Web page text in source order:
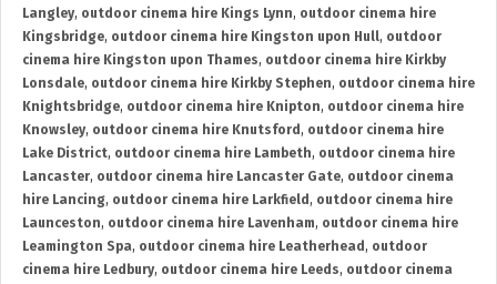
Langley, outdoor cinema hire Kings Lynn, outdoor cinema hire
Kingsbridge, outdoor cinema hire Kingston upon Hull, outdoor
cinema hire Kingston upon Thames, outdoor cinema hire Kirkby
Lonsdale, outdoor cinema hire Kirkby Stephen, outdoor cinema hire
Knightsbridge, outdoor cinema hire Knipton, outdoor cinema hire
Knowsley, outdoor cinema hire Knutsford , outdoor cinema hire
Lake District, outdoor cinema hire Lambeth, outdoor cinema hire
Lancaster, outdoor cinema hire Lancaster Gate, outdoor cinema
hire Lancing, outdoor cinema hire Larkfield , outdoor cinema hire
Launceston, outdoor cinema hire Lavenham, outdoor cinema hire
Leamington Spa, outdoor cinema hire Leatherhead , outdoor
cinema hire Ledbury, outdoor cinema hire Leeds, outdoor cinema